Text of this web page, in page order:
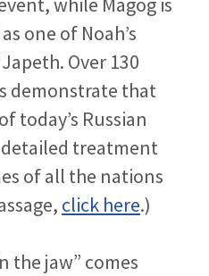
as one of Noah’s
Over 130
demonstrate that
today’s Russian
detailed treatment
of all the nations
click here.)
the jaw” comes